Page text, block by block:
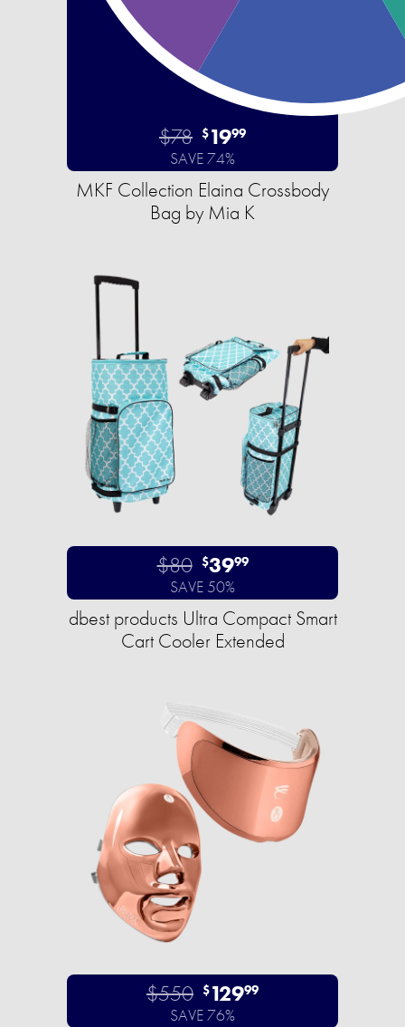
$78 $1999
SAVE 74%
MKF Collection Elaina Crossbody
Bag by Mia K
$80 $3999
SAVE 50%
dbest products Ultra Compact Smart
Cart Cooler Extended
$550 $12999
SAVE 76%